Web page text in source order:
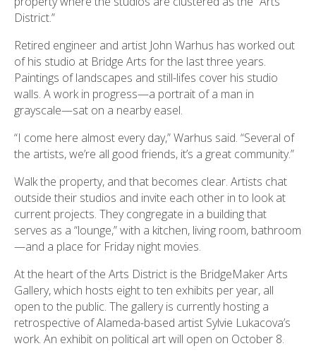
District.”
Retired engineer and artist John Warhus has worked out
of his studio at Bridge Arts for the last three years.
Paintings of landscapes and still-lifes cover his studio
walls. A work in progress—a portrait of a man in
grayscale—sat on a nearby easel.
“I come here almost every day,” Warhus said. “Several of
the artists, we’re all good friends, it’s a great community.”
Walk the property, and that becomes clear. Artists chat
outside their studios and invite each other in to look at
current projects. They congregate in a building that
serves as a “lounge,” with a kitchen, living room, bathroom
—and a place for Friday night movies.
At the heart of the Arts District is the BridgeMaker Arts
Gallery, which hosts eight to ten exhibits per year, all
open to the public. The gallery is currently hosting a
retrospective of Alameda-based artist Sylvie Lukacova’s
work. An exhibit on political art will open on October 8.